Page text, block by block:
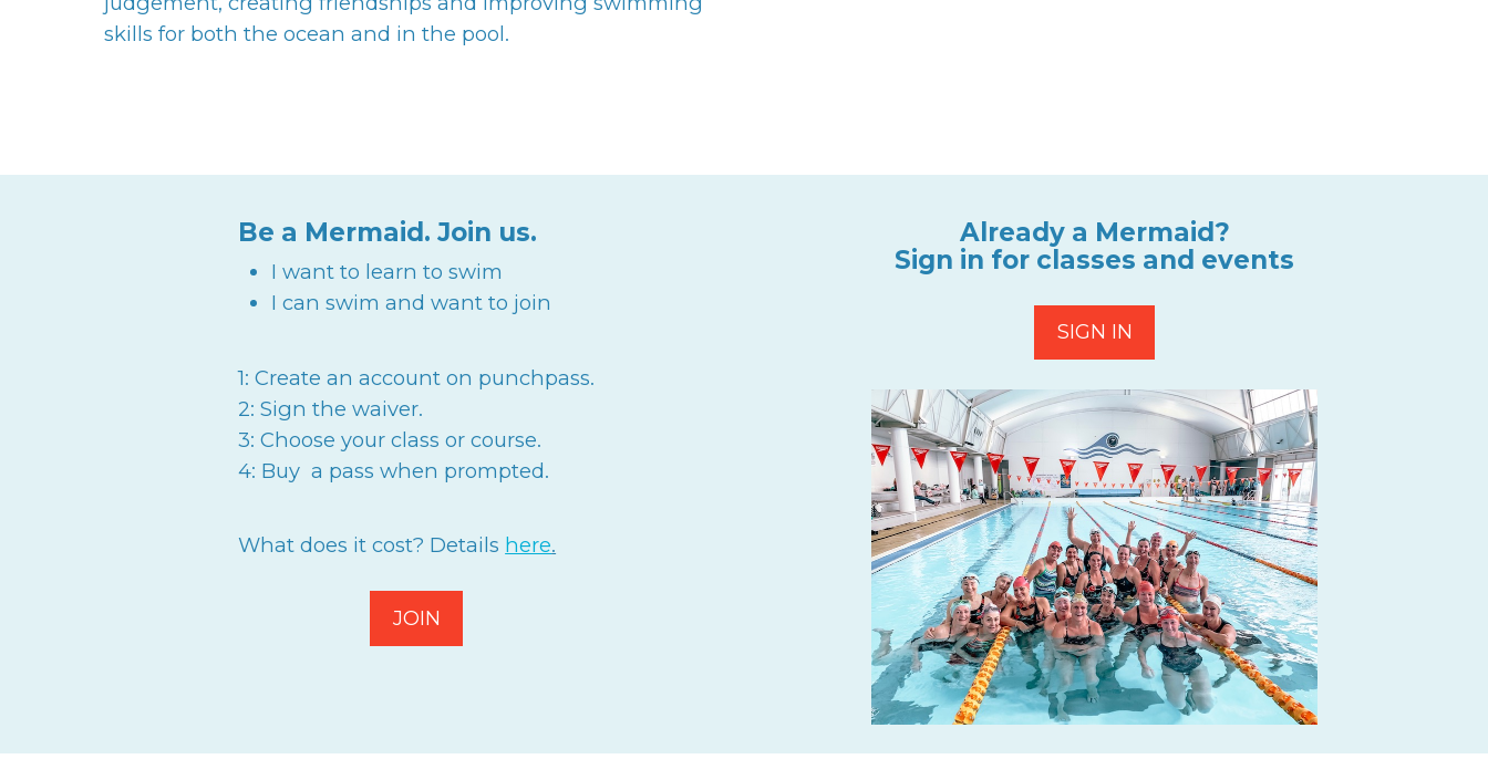
skills for both the ocean and in the pool.
Be a Mermaid. Join us.
I want to learn to swim
I can swim and want to join
1: Create an account on punchpass.
2: Sign the waiver.
3: Choose your class or course.
4: Buy a pass when prompted.
What does it cost? Details here.
JOIN
Already a Mermaid?
Sign in for classes and events
SIGN IN